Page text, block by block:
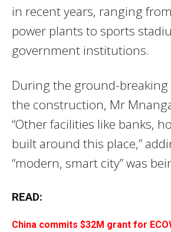
in recent years, ranging
power plants to sports
government institutions.
During the ground-
the construction, Mr
“Other facilities like banks,
built around this place,”
“modern, smart city” was
READ:
China commits $32M grant for